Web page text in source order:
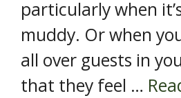
particularly when
muddy. Or when
all over guests in
that they feel …